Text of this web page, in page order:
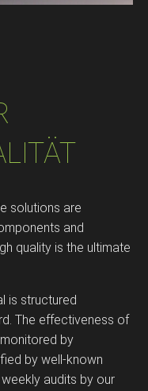
solutions are
and
quality is the ultimate
is structured
The effectiveness of
by
by well-known
audits by our